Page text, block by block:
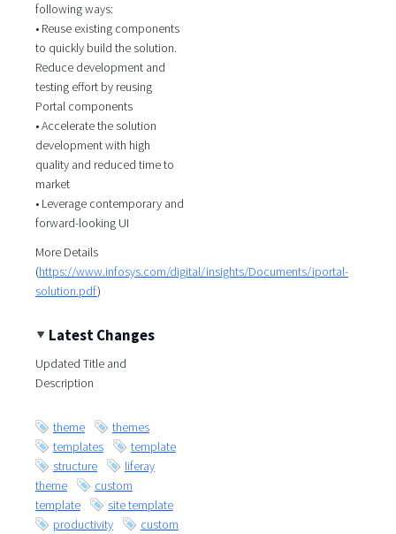
following ways:
• Reuse existing components
to quickly build the solution.
Reduce development and
testing effort by reusing
Portal components
• Accelerate the solution
development with high
quality and reduced time to
market
• Leverage contemporary and
forward-looking UI
More Details
(https://www.infosys.com/digital/insights/Documents/iportal-
solution.pdf)
Latest Changes
Updated Title and
Description
theme
themes
templates
template
structure
liferay
theme
custom
template
site template
productivity
custom